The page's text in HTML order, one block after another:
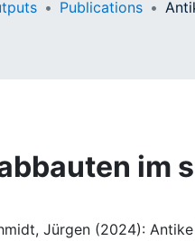
Publications
im
Jürgen (2024):